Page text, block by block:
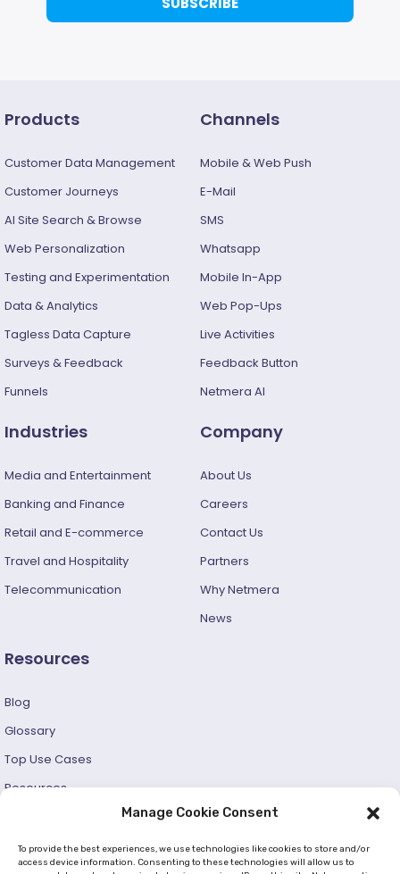
Manage Cookie Consent
To provide the best experiences, we use technologies like cookies to store and/or
access device information. Consenting to these technologies will allow us to
Products
Customer Data Management
Customer Journeys
AI Site Search & Browse
Web Personalization
Testing and Experimentation
Data & Analytics
Tagless Data Capture
Surveys & Feedback​
Funnels
Channels
Mobile & Web Push
E-Mail
SMS
Whatsapp
Mobile In-App
Web Pop-Ups
Live Activities
Feedback Button
Netmera AI
Industries
Media and Entertainment
Banking and Finance
Retail and E-commerce
Travel and Hospitality
Telecommunication
Company
About Us
Careers
Contact Us
Partners
Why Netmera
News
Resources
Blog
Glossary
Top Use Cases
Resources
Developer and User Guide